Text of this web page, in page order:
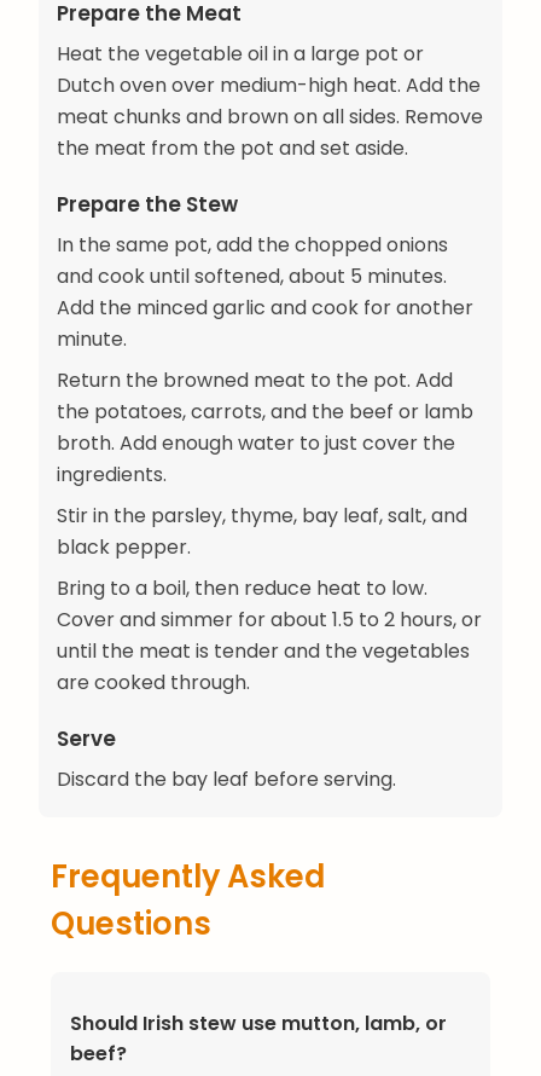
Prepare the Meat
Heat the vegetable oil in a large pot or
Dutch oven over medium-high heat. Add the
meat chunks and brown on all sides. Remove
the meat from the pot and set aside.
Prepare the Stew
In the same pot, add the chopped onions
and cook until softened, about 5 minutes.
Add the minced garlic and cook for another
minute.
Return the browned meat to the pot. Add
the potatoes, carrots, and the beef or lamb
broth. Add enough water to just cover the
ingredients.
Stir in the parsley, thyme, bay leaf, salt, and
black pepper.
Bring to a boil, then reduce heat to low.
Cover and simmer for about 1.5 to 2 hours, or
until the meat is tender and the vegetables
are cooked through.
Serve
Discard the bay leaf before serving.
Frequently Asked
Questions
Should Irish stew use mutton, lamb, or
beef?